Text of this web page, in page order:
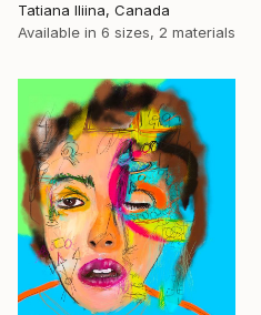
Tatiana Iliina, Canada
Available in 6 sizes, 2 materials